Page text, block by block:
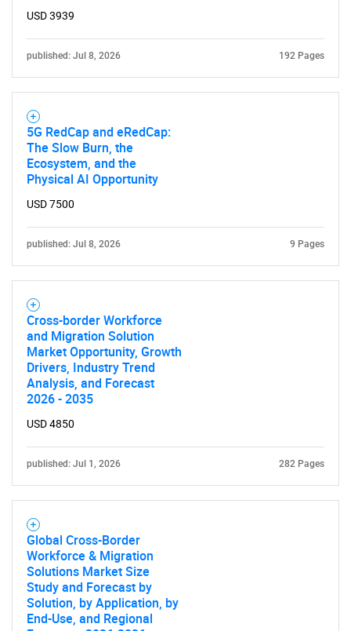
USD 3939
published: Jul 8, 2026 192 Pages
5G RedCap and eRedCap:
The Slow Burn, the
Ecosystem, and the
Physical AI Opportunity
USD 7500
published: Jul 8, 2026 9 Pages
Cross-border Workforce
and Migration Solution
Market Opportunity, Growth
Drivers, Industry Trend
Analysis, and Forecast
2026 - 2035
USD 4850
published: Jul 1, 2026 282 Pages
Global Cross-Border
Workforce & Migration
Solutions Market Size
Study and Forecast by
Solution, by Application, by
End-Use, and Regional